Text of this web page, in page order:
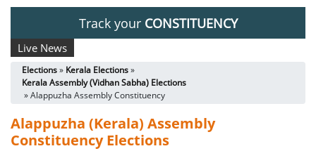
Track your CONSTITUENCY
Live News
Elections» Kerala Elections»
Kerala Assembly (Vidhan Sabha) Elections
» Alappuzha Assembly Constituency
Alappuzha (Kerala) Assembly
Constituency Elections